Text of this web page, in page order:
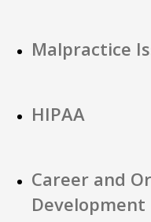
Malpractice
HIPAA
Career and
Development